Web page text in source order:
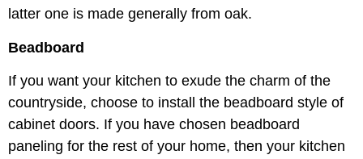
latter one is made generally from oak.
Beadboard
If you want your kitchen to exude the charm of the
countryside, choose to install the beadboard style of
cabinet doors. If you have chosen beadboard
paneling for the rest of your home, then your kitchen